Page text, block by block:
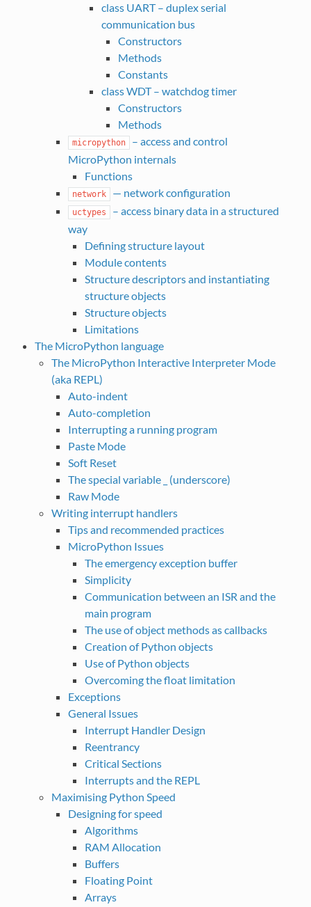
class UART – duplex serial
communication bus
Constructors
Methods
Constants
class WDT – watchdog timer
Constructors
Methods
micropython
– access and control
MicroPython internals
Functions
network — network configuration
uctypes
– access binary data in a structured
way
Defining structure layout
Module contents
Structure descriptors and instantiating
structure objects
Structure objects
Limitations
The MicroPython language
The MicroPython Interactive Interpreter Mode
(aka REPL)
Auto-indent
Auto-completion
Interrupting a running program
Paste Mode
Soft Reset
The special variable _ (underscore)
Raw Mode
Writing interrupt handlers
Tips and recommended practices
MicroPython Issues
The emergency exception buffer
Simplicity
Communication between an ISR and the
main program
The use of object methods as callbacks
Creation of Python objects
Use of Python objects
Overcoming the float limitation
Exceptions
General Issues
Interrupt Handler Design
Reentrancy
Critical Sections
Interrupts and the REPL
Maximising Python Speed
Designing for speed
Algorithms
RAM Allocation
Buffers
Floating Point
Arrays